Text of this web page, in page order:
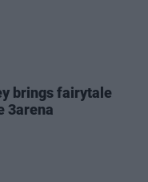
brings fairytale
3arena